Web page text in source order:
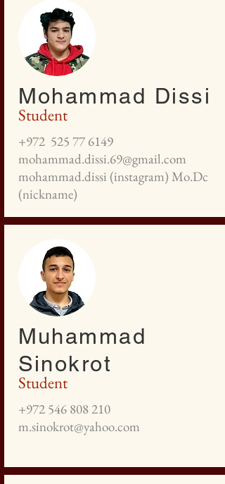
Student
Mohammad Dissi
+972 525 77 6149
mohammad.dissi.69@gmail.com
mohammad.dissi (instagram) Mo.Dc
(nickname)
Student
Muhammad
Sinokrot
+972 546 808 210
m.sinokrot@yahoo.com